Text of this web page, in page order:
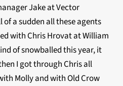
Jake at Vector
a sudden all these agents
with Chris Hrovat at William
of snowballed this year, it
I got through Chris all
Molly and with Old Crow